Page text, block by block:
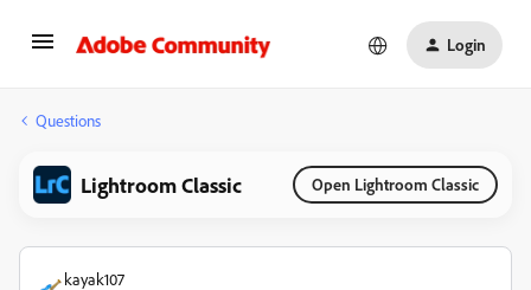
Login
Questions
Lightroom Classic Open Lightroom Classic
kayak107